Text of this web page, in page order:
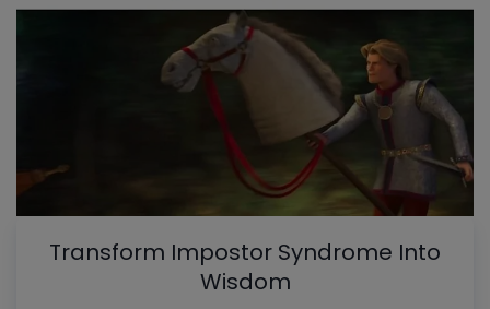
Transform Impostor Syndrome Into
Wisdom